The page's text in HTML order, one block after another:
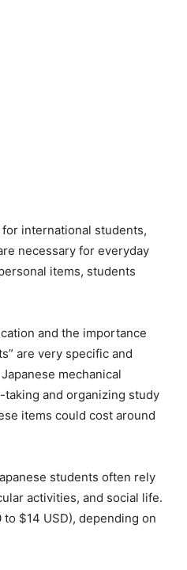
international students,
necessary for everyday
items, students
and the importance
are very specific and
mechanical
and organizing study
items could cost around
students often rely
activities, and social life.
$14 USD), depending on